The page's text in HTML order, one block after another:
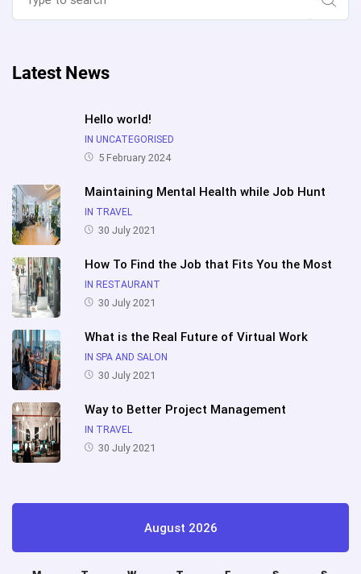
for:
Latest News
Hello world!
IN UNCATEGORISED
5 February 2024
Maintaining Mental Health while Job Hunt
IN TRAVEL
30 July 2021
How To Find the Job that Fits You the Most
IN RESTAURANT
30 July 2021
What is the Real Future of Virtual Work
IN SPA AND SALON
30 July 2021
Way to Better Project Management
IN TRAVEL
30 July 2021
August 2026